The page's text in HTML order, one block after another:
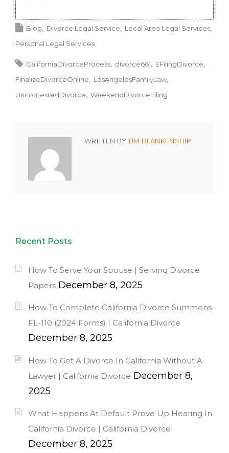
Blog Divorce Legal Service
Local Area Legal Services
Personal Legal Services
CaliforniaDivorceProcess divorce661
EFilingDivorce
FinalizeDivorceOnline
LosAngelesFamilyLaw
UncontestedDivorce
WeekendDivorceFiling
WRITTEN BYTIM BLANKENSHIP
Recent Posts
How To Serve Your Spouse | Serving Divorce
Papers December 8, 2025
How To Complete California Divorce Summons
FL-110 (2024 Forms) | California Divorce
December 8, 2025
How To Get A Divorce In California Without A
Lawyer | California Divorce December 8,
2025
What Happens At Default Prove Up Hearing In
California Divorce | California Divorce
December 8, 2025